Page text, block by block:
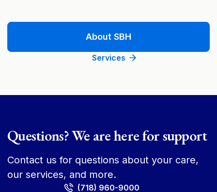
About SBH
Services
Questions? We are here for support
Contact us for questions about your care,
our services, and more.
(718) 960-9000